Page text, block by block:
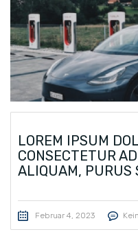
LOREM IPSUM
CONSECTETUR
ALIQUAM, PURUS
Februar 4, 2023